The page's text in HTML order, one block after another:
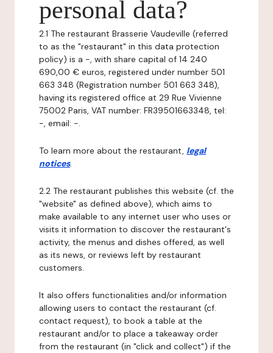
personal data?
2.1 The restaurant Brasserie Vaudeville (referred
to as the "restaurant" in this data protection
policy) is a -, with share capital of 14 240
690,00 € euros, registered under number 501
663 348 (Registration number 501 663 348),
having its registered office at 29 Rue Vivienne
75002 Paris, VAT number: FR39501663348, tel:
-, email: -.
To learn more about the restaurant, legal
notices.
2.2 The restaurant publishes this website (cf. the
"website" as defined above), which aims to
make available to any internet user who uses or
visits it information to discover the restaurant's
activity, the menus and dishes offered, as well
as its news, or reviews left by restaurant
customers.
It also offers functionalities and/or information
allowing users to contact the restaurant (cf.
contact request), to book a table at the
restaurant and/or to place a takeaway order
from the restaurant (in "click and collect") if the